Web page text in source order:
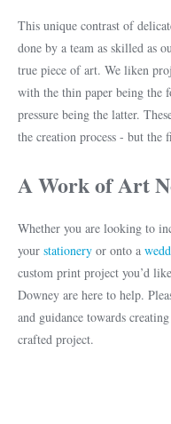
This unique contrast of
done by a team as skilled as
true piece of art. We liken
with the thin paper being the
pressure being the latter.
the creation process - but
A Work of Art
Whether you are looking to
your stationery or onto a
custom print project you’d
Downey are here to help.
and guidance towards
crafted project.